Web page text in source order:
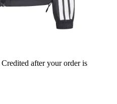
Credited after your order is